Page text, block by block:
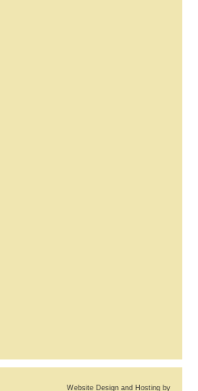
Website Design and Hosting by